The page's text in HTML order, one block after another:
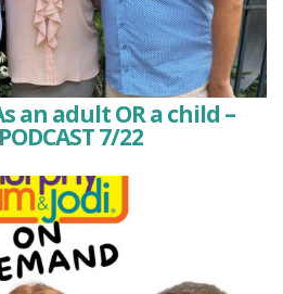
an adult OR a child –
7/22